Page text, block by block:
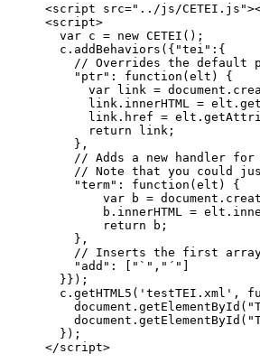
<script src=" ../js/CETEI.js ">
<script>
var c = new CETEI ( ) ;
c . addBehaviors ( { "tei" : {
// Overrides the default
"ptr" : function (elt )
{
var link = document .
link . innerHTML = elt .
link . href = elt .
return
link ;
} ,
// Adds a new handler for
// Note that you could
"term" : function (elt )
{
var
b = document .
b . innerHTML = elt .
return
b ;
} ,
// Inserts the first array
"add" : [ "`" , "´" ]
}} ) ;
c . getHTML5 ( 'testTEI.xml' ,
document . getElementById (
document . getElementById (
} ) ;
</script>